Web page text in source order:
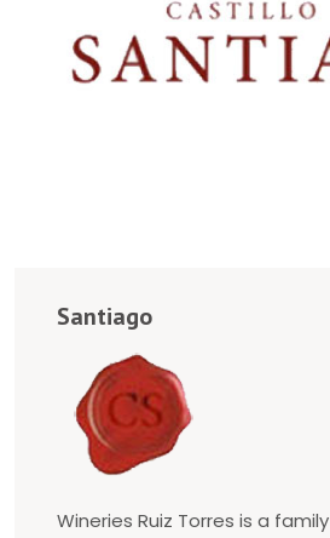
Santiago
Wineries Ruiz Torres is a